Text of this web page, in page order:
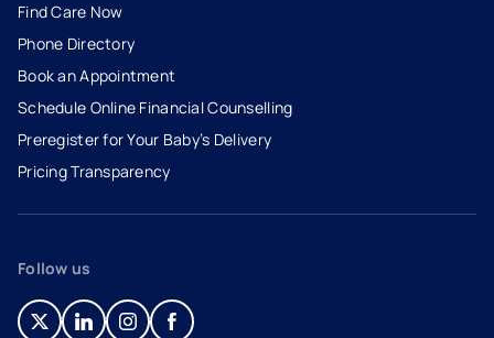
Find Care Now
Phone Directory
Book an Appointment
- opens in a new tab
- external link
Schedule Online Financial Counselling
Preregister for Your Baby’s Delivery
Pricing Transparency
Follow us
- opens in a new tab
- external link
- opens in a new tab
- external link
- opens in a new tab
- external link
- opens in a new tab
- external link